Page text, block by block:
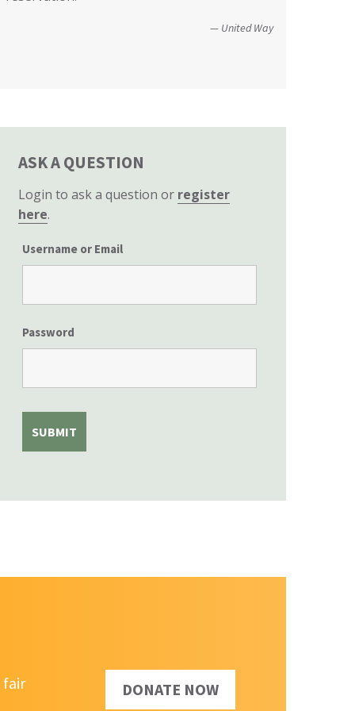
United Way
ASK A QUESTION
Login to ask a question or register
here.
Username or Email
Password
fair
DONATE NOW